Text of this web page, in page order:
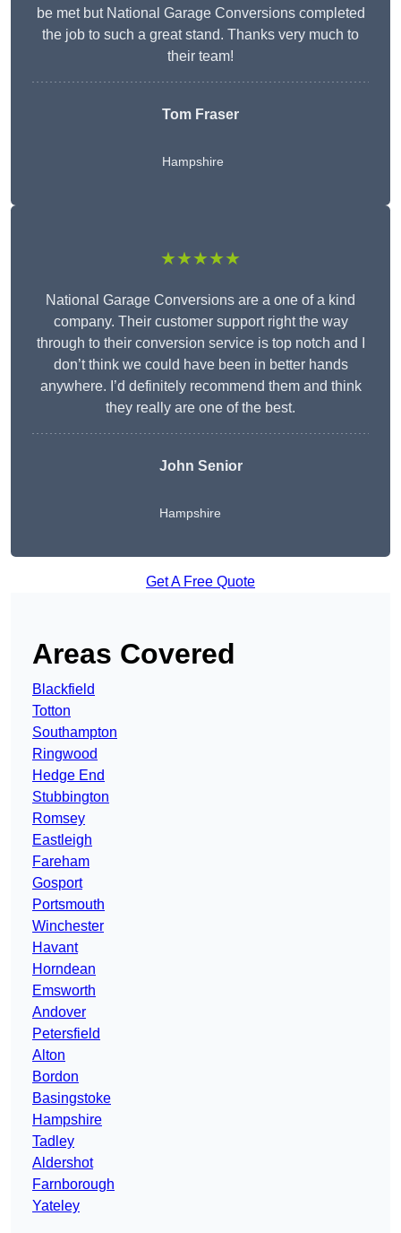
be met but National Garage Conversions completed
the job to such a great stand. Thanks very much to
their team!
Tom Fraser
Hampshire
★★★★★
National Garage Conversions are a one of a kind
company. Their customer support right the way
through to their conversion service is top notch and I
don’t think we could have been in better hands
anywhere. I’d definitely recommend them and think
they really are one of the best.
John Senior
Hampshire
Get A Free Quote
Areas Covered
Blackfield
Totton
Southampton
Ringwood
Hedge End
Stubbington
Romsey
Eastleigh
Fareham
Gosport
Portsmouth
Winchester
Havant
Horndean
Emsworth
Andover
Petersfield
Alton
Bordon
Basingstoke
Hampshire
Tadley
Aldershot
Farnborough
Yateley